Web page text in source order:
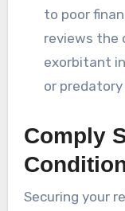
to poor
reviews the
exorbitant
or
Comply
Securing your